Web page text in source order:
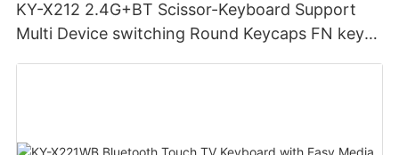
KY-X212 2.4G+BT Scissor-Keyboard Support
Multi Device switching Round Keycaps FN key